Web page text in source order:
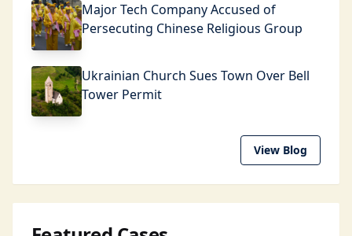
Major Tech Company Accused of
Persecuting Chinese Religious Group
Ukrainian Church Sues Town Over Bell
Tower Permit
View Blog